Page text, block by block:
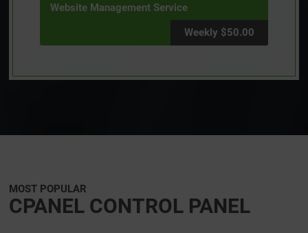
Website Management Service
Weekly $50.00
MOST POPULAR
CPANEL CONTROL PANEL